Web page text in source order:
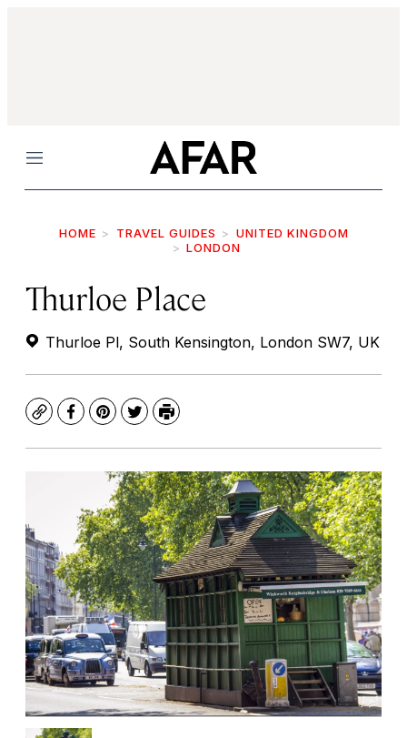
Menu
HOME TRAVEL GUIDES
UNITED KINGDOM
LONDON
Thurloe Place
Thurloe Pl, South Kensington, London SW7, UK
CopyFacebook
Pinterest
TwitterPrint